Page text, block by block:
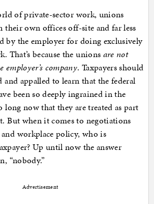
of private-sector work, unions
their own offices off-site and far less
by the employer for doing exclusively
That’s because the unions are not
company. Taxpayers should
and appalled to learn that the federal
been so deeply ingrained in the
long now that they are treated as part
But when it comes to negotiations
workplace policy, who is
Up until now the answer
“nobody.”
Advertisement